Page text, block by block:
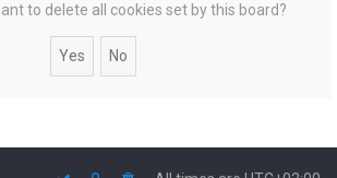
to delete all cookies set by this board?